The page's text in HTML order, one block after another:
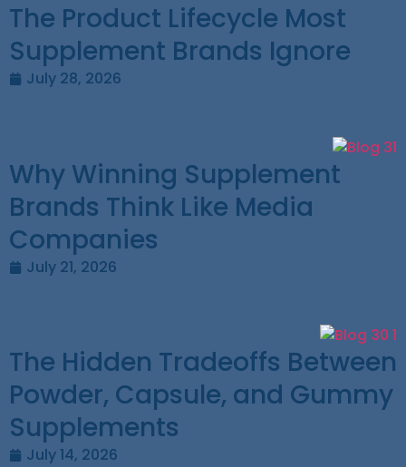
The Product Lifecycle Most
Supplement Brands Ignore
July 28, 2026
Why Winning Supplement
Brands Think Like Media
Companies
July 21, 2026
The Hidden Tradeoffs Between
Powder, Capsule, and Gummy
Supplements
July 14, 2026